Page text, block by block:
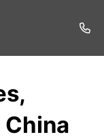
China